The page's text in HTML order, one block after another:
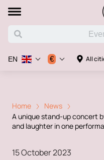
All
EN €
Home
News
A unique stand-up concert
and laughter in one
15 October 2023